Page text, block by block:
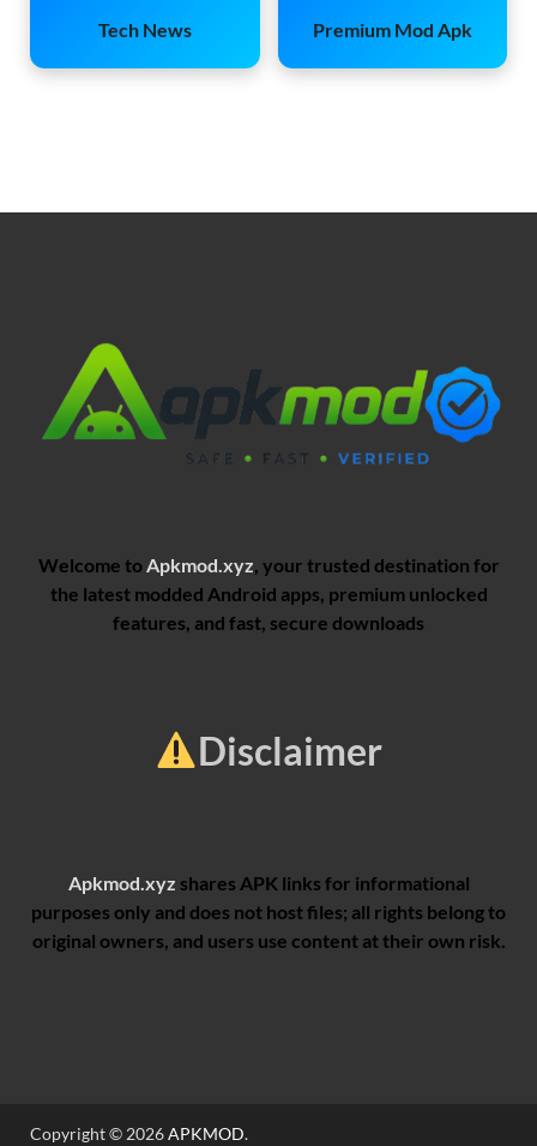
Tech News Premium Mod Apk
Welcome to Apkmod.xyz , your trusted destination for
the latest modded Android apps, premium unlocked
features, and fast, secure downloads
Disclaimer
Apkmod.xyz shares APK links for informational
purposes only and does not host files; all rights belong to
original owners, and users use content at their own risk.
Copyright © 2026APKMOD.